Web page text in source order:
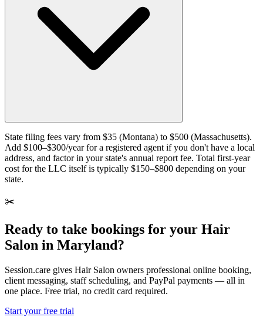
State filing fees vary from $35 (Montana) to $500 (Massachusetts).
Add $100–$300/year for a registered agent if you don't have a local
address, and factor in your state's annual report fee. Total first-year
cost for the LLC itself is typically $150–$800 depending on your
state.
✂️
Ready to take bookings for your Hair
Salon in Maryland?
Session.care gives Hair Salon owners professional online booking,
client messaging, staff scheduling, and PayPal payments — all in
one place. Free trial, no credit card required.
Start your free trial